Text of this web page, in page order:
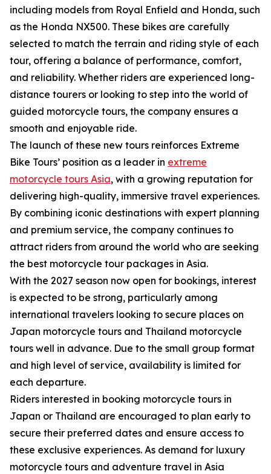
including models from Royal Enfield and Honda, such
as the Honda NX500. These bikes are carefully
selected to match the terrain and riding style of each
tour, offering a balance of performance, comfort,
and reliability. Whether riders are experienced long-
distance tourers or looking to step into the world of
guided motorcycle tours, the company ensures a
smooth and enjoyable ride.
The launch of these new tours reinforces Extreme
Bike Tours’ position as a leader in extreme
motorcycle tours Asia, with a growing reputation for
delivering high-quality, immersive travel experiences.
By combining iconic destinations with expert planning
and premium service, the company continues to
attract riders from around the world who are seeking
the best motorcycle tour packages in Asia.
With the 2027 season now open for bookings, interest
is expected to be strong, particularly among
international travelers looking to secure places on
Japan motorcycle tours and Thailand motorcycle
tours well in advance. Due to the small group format
and high level of service, availability is limited for
each departure.
Riders interested in booking motorcycle tours in
Japan or Thailand are encouraged to plan early to
secure their preferred dates and ensure access to
these exclusive experiences. As demand for luxury
motorcycle tours and adventure travel in Asia